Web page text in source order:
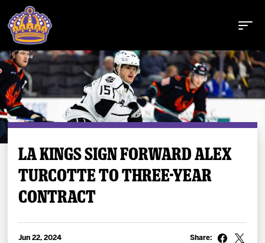
Buy Tickets
Tickets
Schedule
Team
LA KINGS SIGN FORWARD ALEX
TURCOTTE TO THREE-YEAR
CONTRACT
Jun 22, 2024 Share: